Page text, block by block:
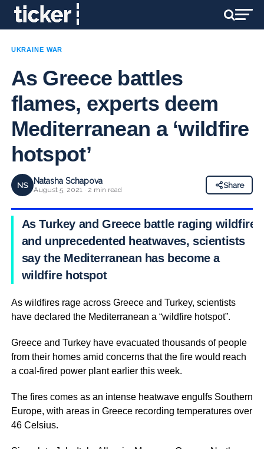
UKRAINE WAR
As Greece battles
flames, experts deem
Mediterranean a ‘wildfire
hotspot’
NS Natasha Schapova
August 5, 2021 · 2 min read
Share
As Turkey and Greece battle raging wildfire
and unprecedented heatwaves, scientists
say the Mediterranean has become a
wildfire hotspot
As wildfires rage across Greece and Turkey, scientists
have declared the Mediterranean a “wildfire hotspot”.
Greece and Turkey have evacuated thousands of people
from their homes amid concerns that the fire would reach
a coal-fired power plant earlier this week.
The fires comes as an intense heatwave engulfs Southern
Europe, with areas in Greece recording temperatures over
46 Celsius.